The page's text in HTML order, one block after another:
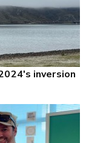
inversion